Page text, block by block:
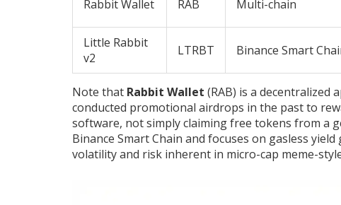
Rabbit Wallet RAB Multi-chain
Little Rabbit
v2
LTRBT Binance Smart
Note that Rabbit Wallet (RAB) is a decentralized
conducted promotional airdrops in the past to
software, not simply claiming free tokens from a
Binance Smart Chain and focuses on gasless
volatility and risk inherent in micro-cap meme-